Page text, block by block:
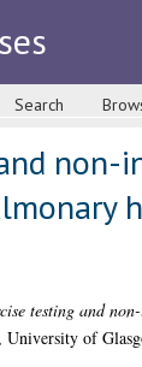
Search
non-
testing and
University of